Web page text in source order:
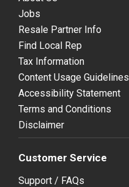
Jobs
Resale Partner Info
Find Local Rep
Tax Information
Content Usage Guidelines
Accessibility Statement
Terms and Conditions
Disclaimer
Customer Service
Support / FAQs